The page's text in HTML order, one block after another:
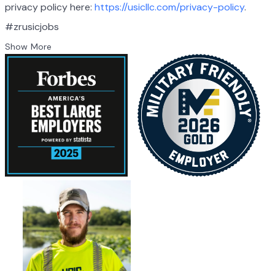
privacy policy here: https://usicllc.com/privacy-policy.
#zrusicjobs
Show More